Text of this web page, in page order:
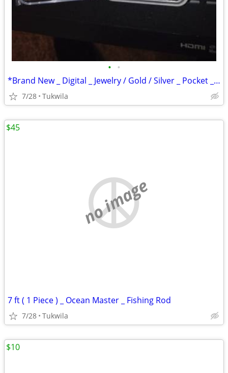
• •
*Brand New _ Digital _ Jewelry / Gold / Silver _ Pocket _ Scale
7/28 Tukwila
no image
7 ft ( 1 Piece ) _ Ocean Master _ Fishing Rod
7/28 Tukwila
$45
$10